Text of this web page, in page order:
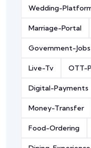
Wedding-
Marriage-Portal
Government-Jobs
Live-Tv OTT-
Digital-Payments
Money-Transfer
Food-Ordering